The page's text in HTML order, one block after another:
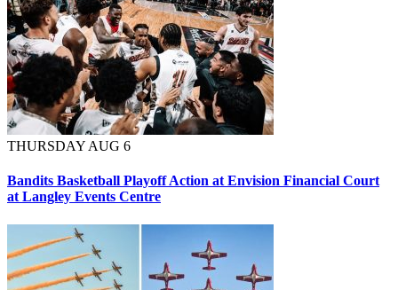
THURSDAY AUG 6
Bandits Basketball Playoff Action at Envision Financial Court
at Langley Events Centre